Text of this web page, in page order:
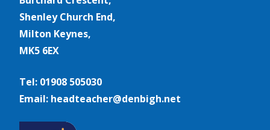
Shenley Church End,
Milton Keynes,
MK5 6EX
Tel: 01908 505030
Email: headteacher@denbigh.net